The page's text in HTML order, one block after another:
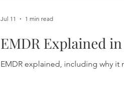
EMDR Explained
EMDR explained, including why it
Jul 11 1 min read